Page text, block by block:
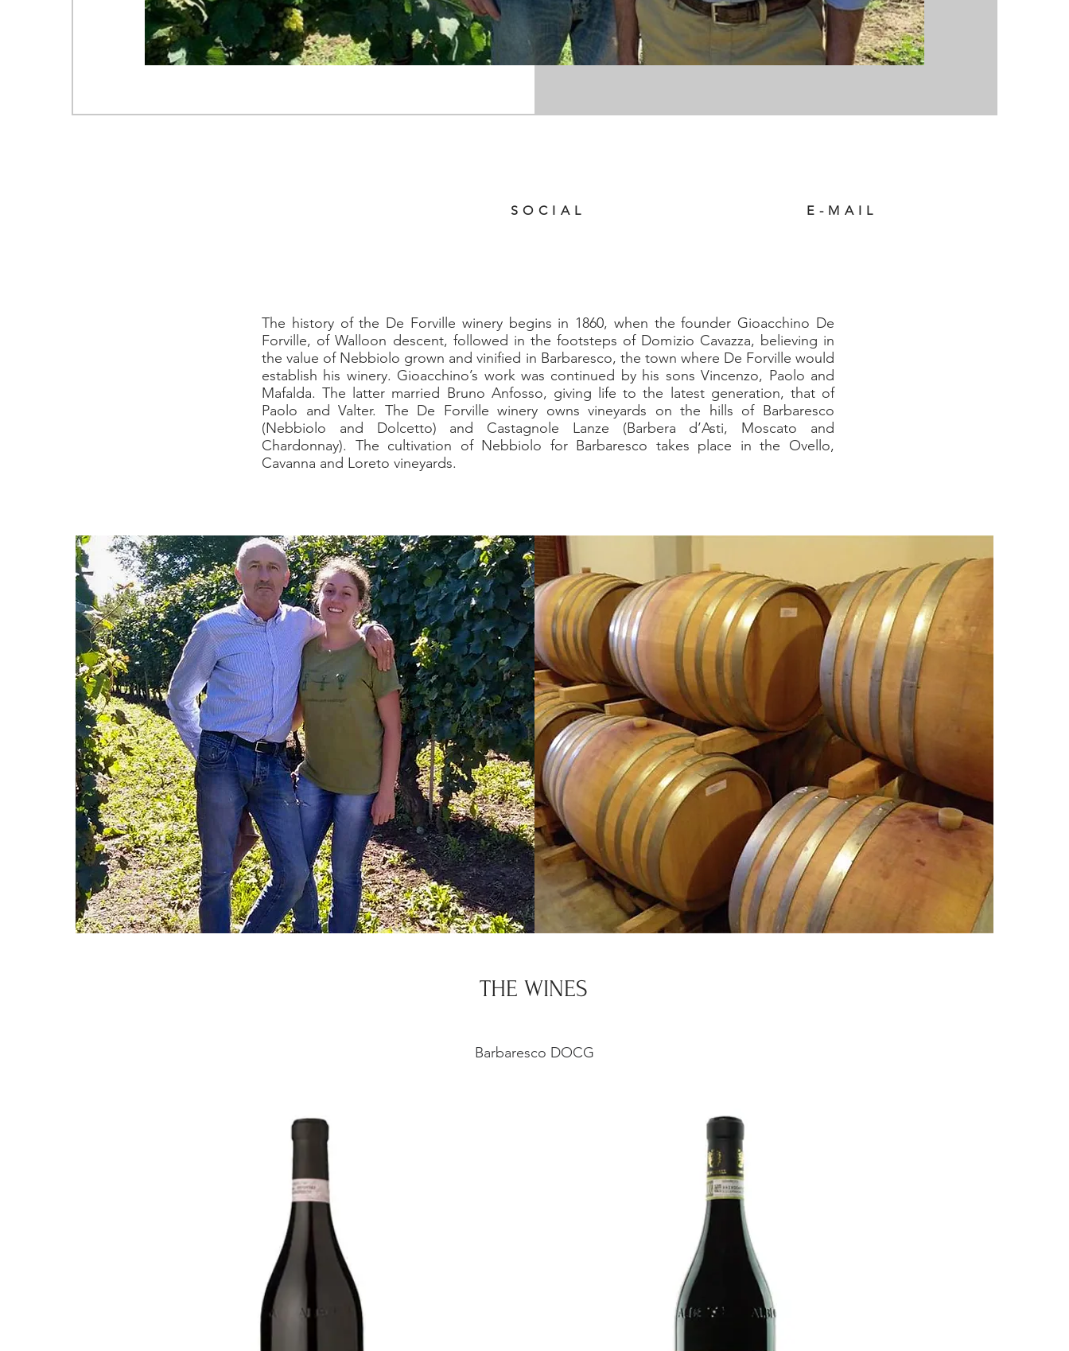
Via Torino 44, Barbaresco (CN)
SOCIAL E-MAIL
The history of the De Forville winery begins in 1860, when the founder Gioacchino De
Forville, of Walloon descent, followed in the footsteps of Domizio Cavazza, believing in
the value of Nebbiolo grown and vinified in Barbaresco, the town where De Forville would
establish his winery. Gioacchino’s work was continued by his sons Vincenzo, Paolo and
Mafalda. The latter married Bruno Anfosso, giving life to the latest generation, that of
Paolo and Valter. The De Forville winery owns vineyards on the hills of Barbaresco
(Nebbiolo and Dolcetto) and Castagnole Lanze (Barbera d’Asti, Moscato and
Chardonnay). The cultivation of Nebbiolo for Barbaresco takes place in the Ovello,
Cavanna and Loreto vineyards.
THE WINES
Barbaresco DOCG